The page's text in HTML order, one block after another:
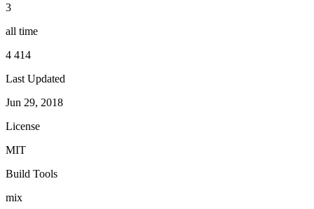
3
all time
4 414
Last Updated
Jun 29, 2018
License
MIT
Build Tools
mix